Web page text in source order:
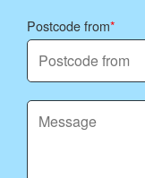
Postcode from